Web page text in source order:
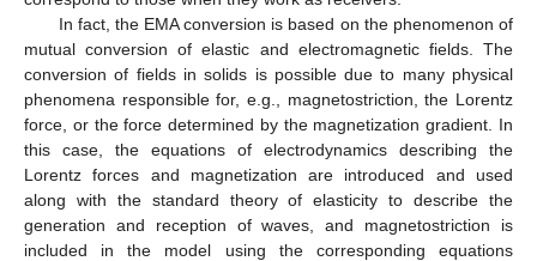
In fact, the EMA conversion is based on the phenomenon of
mutual conversion of elastic and electromagnetic fields. The
conversion of fields in solids is possible due to many physical
phenomena responsible for, e.g., magnetostriction, the Lorentz
force, or the force determined by the magnetization gradient. In
this case, the equations of electrodynamics describing the
Lorentz forces and magnetization are introduced and used
along with the standard theory of elasticity to describe the
generation and reception of waves, and magnetostriction is
included in the model using the corresponding equations